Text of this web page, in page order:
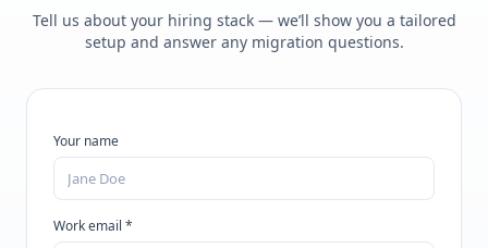
Tell us about your hiring stack — we’ll show you a tailored
setup and answer any migration questions.
Your name
Work email *